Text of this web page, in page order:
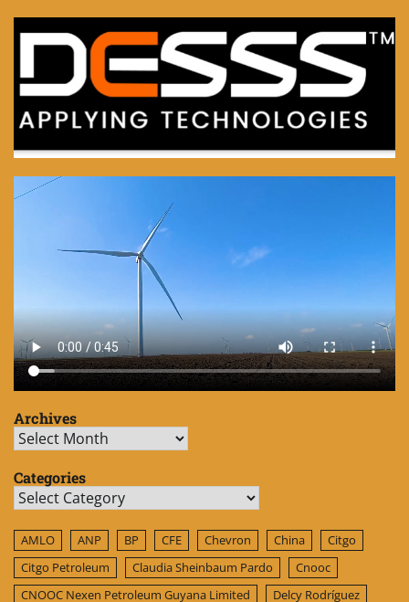
Archives
Archives
Categories
Categories
AMLO ANP BP CFE Chevron China
Citgo
Citgo Petroleum
Claudia Sheinbaum Pardo
Cnooc
CNOOC Nexen Petroleum Guyana Limited
Delcy Rodríguez